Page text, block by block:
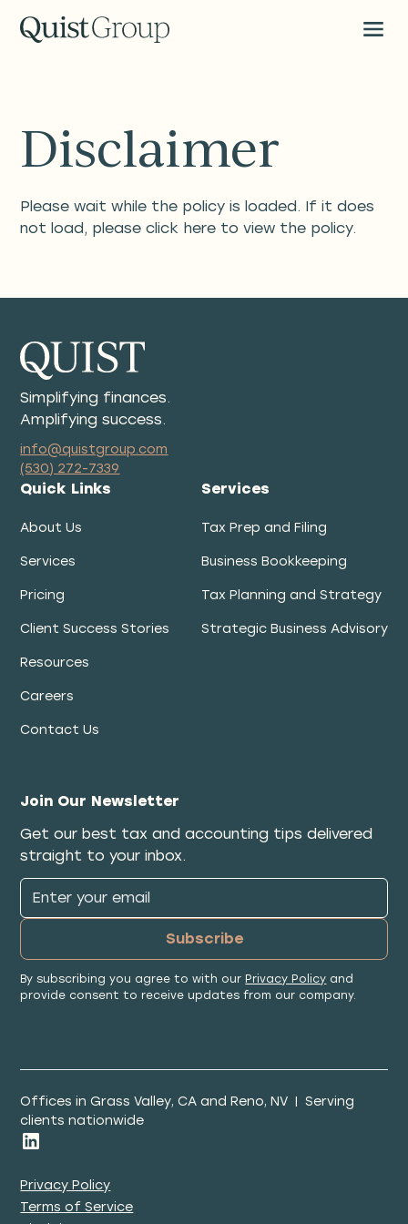
Disclaimer
Please wait while the policy is loaded. If it does
not load, pleaseclick here to view the policy.
Simplifying finances.
Amplifying success.
info@quistgroup.com
(530) 272-7339
Quick Links
About Us
Services
Pricing
Client Success Stories
Resources
Careers
Contact Us
Services
Tax Prep and Filing
Business Bookkeeping
Tax Planning and Strategy
Strategic Business Advisory
Join Our Newsletter
Get our best tax and accounting tips delivered
straight to your inbox.
By subscribing you agree to with our Privacy Policy and
provide consent to receive updates from our company.
Offices in Grass Valley, CA and Reno, NV | Serving
clients nationwide
Privacy Policy
Terms of Service